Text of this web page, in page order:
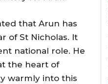
that Arun has
of St Nicholas. It
national role. He
the heart of
warmly into this